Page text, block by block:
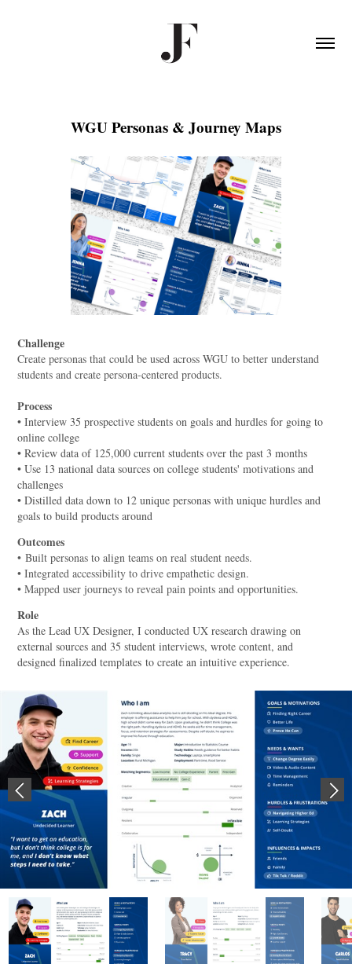
WGU Personas & Journey Maps
Challenge
Create personas that could be used across WGU to better understand
students and create persona-centered products.
Process
• Interview 35 prospective students on goals and hurdles for going to
online college
• Review data of 125,000 current students over the past 3 months
• Use 13 national data sources on college students' motivations and
challenges
• Distilled data down to 12 unique personas with unique hurdles and
goals to build products around
Outcomes
•Built personas to align teams on real student needs.
• Integrated accessibility to drive empathetic design.
• Mapped user journeys to reveal pain points and opportunities.
Role
As the Lead UX Designer, I conducted UX research drawing on
external sources and 35 student interviews, wrote content, and
designed finalized templates to create an intuitive experience.